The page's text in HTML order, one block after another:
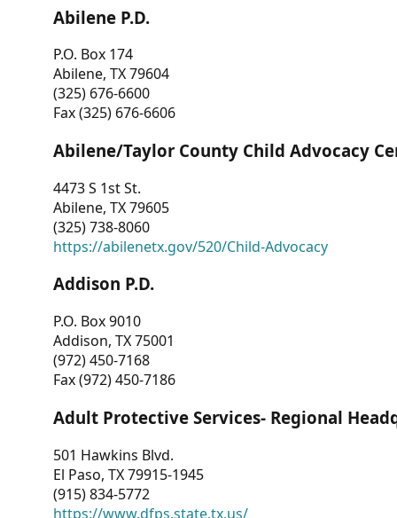
Abilene P.D.
P.O. Box 174
Abilene, TX 79604
(325) 676-6600
Fax (325) 676-6606
Abilene/Taylor County Child Advocacy
4473 S 1st St.
Abilene, TX 79605
(325) 738-8060
https://abilenetx.gov/520/Child-Advocacy
Addison P.D.
P.O. Box 9010
Addison, TX 75001
(972) 450-7168
Fax (972) 450-7186
Adult Protective Services- Regional
501 Hawkins Blvd.
El Paso, TX 79915-1945
(915) 834-5772
https://www.dfps.state.tx.us/